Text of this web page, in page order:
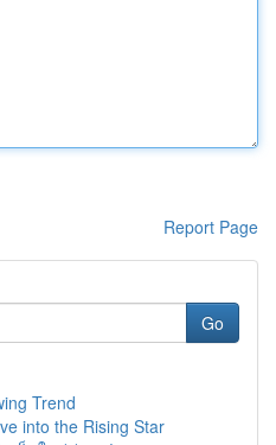
Report Page
Go
Trend
into the Rising Star